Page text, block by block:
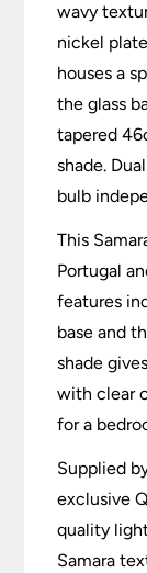
wavy
nickel
houses a
the glass
tapered
shade.
bulb
This
Portugal
features
base and
shade
with clear
for a
Supplied
exclusive
quality
Samara